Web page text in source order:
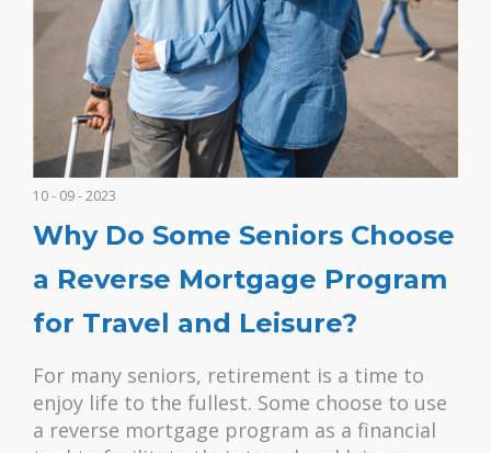
10 - 09 - 2023
Why Do Some Seniors Choose
a Reverse Mortgage Program
for Travel and Leisure?
For many seniors, retirement is a time to
enjoy life to the fullest. Some choose to use
a reverse mortgage program as a financial